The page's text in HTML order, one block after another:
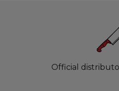
Official